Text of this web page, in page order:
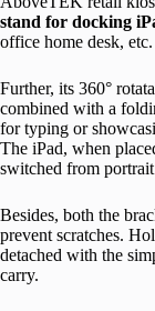
stand for docking
office home desk, etc.
Further, its 360°
combined with a
for typing or
The iPad, when
switched from
Besides, both the
prevent scratches.
detached with the
carry.